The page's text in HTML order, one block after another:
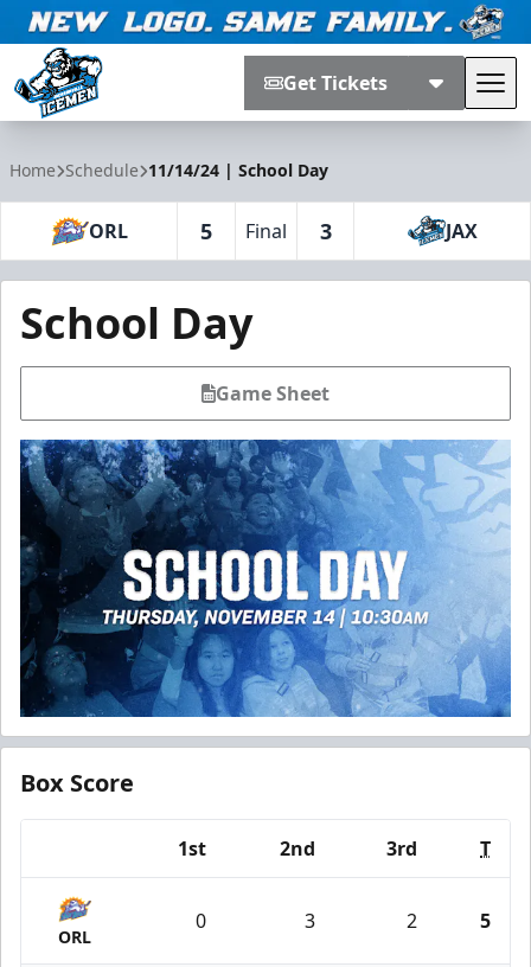
Get Tickets
Home Schedule 11/14/24 | School Day
ORL 5 Final 3 JAX
School Day
Game Sheet
Box Score
1st 2nd 3rd T
ORL
0 3 2 5